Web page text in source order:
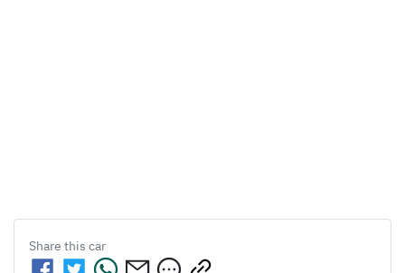
Share this car